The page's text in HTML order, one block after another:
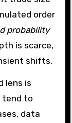
order
probability
is scarce,
shifts.
lens is
tend to
data